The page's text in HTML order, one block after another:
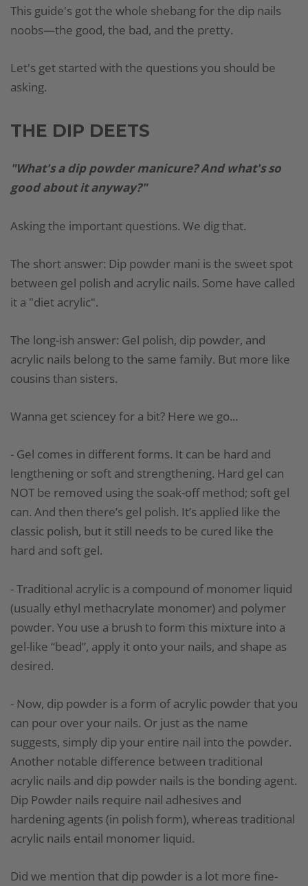
This guide's got the whole shebang for the dip nails
noobs—the good, the bad, and the pretty.
Let's get started with the questions you should be
asking.
THE DIP DEETS
"What's a dip powder manicure? And what's so
good about it anyway?"
Asking the important questions. We dig that.
The short answer: Dip powder mani is the sweet spot
between gel polish and acrylic nails. Some have called
it a "diet acrylic".
The long-ish answer: Gel polish, dip powder, and
acrylic nails belong to the same family. But more like
cousins than sisters.
Wanna get sciencey for a bit? Here we go...
- Gel comes in different forms. It can be hard and
lengthening or soft and strengthening. Hard gel can
NOT be removed using the soak-off method; soft gel
can. And then there’s gel polish. It’s applied like the
classic polish, but it still needs to be cured like the
hard and soft gel.
- Traditional acrylic is a compound of monomer liquid
(usually ethyl methacrylate monomer) and polymer
powder. You use a brush to form this mixture into a
gel-like “bead”, apply it onto your nails, and shape as
desired.
- Now, dip powder is a form of acrylic powder that you
can pour over your nails. Or just as the name
suggests, simply dip your entire nail into the powder.
Another notable difference between traditional
acrylic nails and dip powder nails is the bonding agent.
Dip Powder nails require nail adhesives and
hardening agents (in polish form), whereas traditional
acrylic nails entail monomer liquid.
Did we mention that dip powder is a lot more fine-